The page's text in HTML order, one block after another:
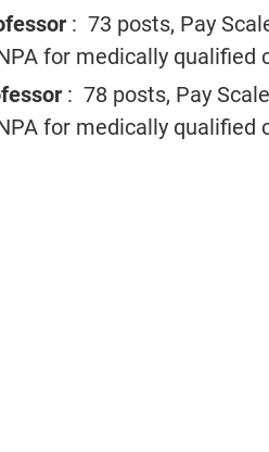
: 73 posts, Pay
for medically qualified
: 78 posts, Pay
for medically qualified